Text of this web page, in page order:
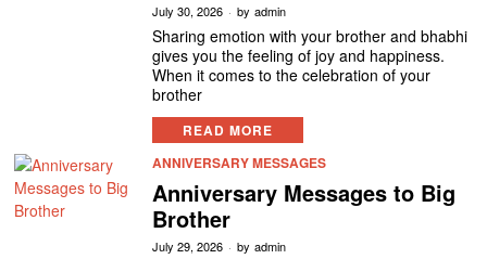
July 30, 2026 by admin
Sharing emotion with your brother and bhabhi
gives you the feeling of joy and happiness.
When it comes to the celebration of your
brother
READ MORE
ANNIVERSARY MESSAGES
Anniversary Messages to Big
Brother
July 29, 2026 by admin